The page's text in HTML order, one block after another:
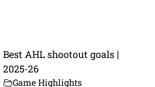
Best AHL shootout goals |
2025-26
Game Highlights